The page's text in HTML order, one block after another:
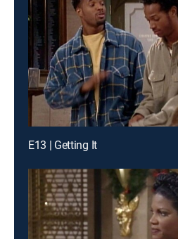
E13 | Getting It